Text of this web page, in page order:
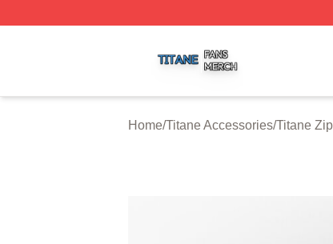
Home/Titane Accessories/Titane